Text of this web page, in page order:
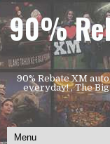
90%
90% Rebate XM
everyday! , The